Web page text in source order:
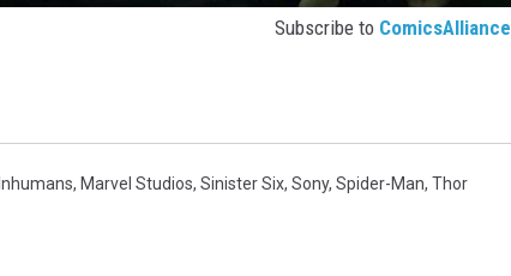
Subscribe to ComicsAlliance
Inhumans, Marvel Studios, Sinister Six, Sony, Spider-Man, Thor